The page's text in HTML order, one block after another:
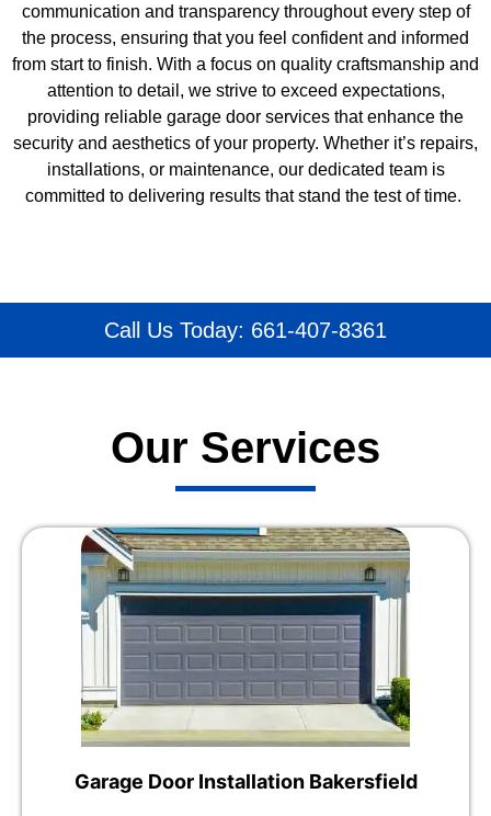
communication and transparency throughout every step of
the process, ensuring that you feel confident and informed
from start to finish. With a focus on quality craftsmanship and
attention to detail, we strive to exceed expectations,
providing reliable garage door services that enhance the
security and aesthetics of your property. Whether it’s repairs,
installations, or maintenance, our dedicated team is
committed to delivering results that stand the test of time.
Call Us Today: 661-407-8361
Our Services
Garage Door Installation Bakersfield